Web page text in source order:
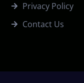
Privacy Policy
Contact Us